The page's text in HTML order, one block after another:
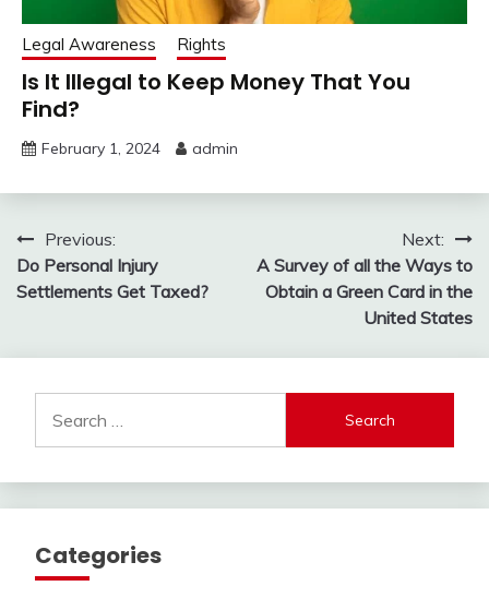
Legal Awareness Rights
Is It Illegal to Keep Money That You
Find?
February 1, 2024 admin
Post
navigation
Previous:
Do Personal Injury
Settlements Get Taxed?
Next:
A Survey of all the Ways to
Obtain a Green Card in the
United States
for:
Categories